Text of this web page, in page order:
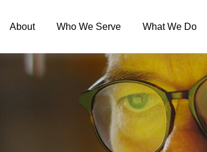
About Who We Serve What We Do